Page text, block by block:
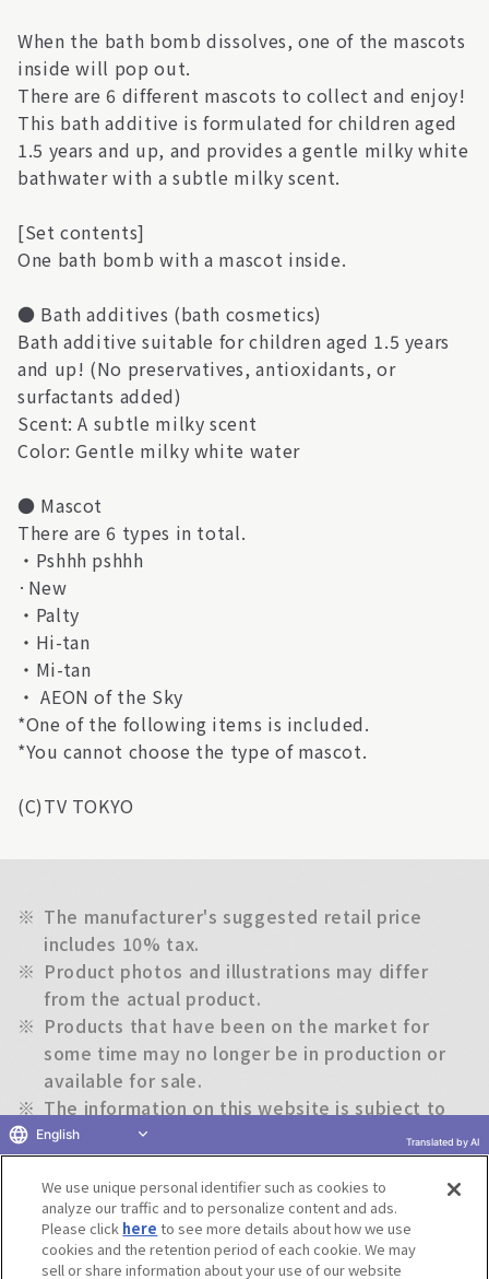
When the bath bomb dissolves, one of the mascots
inside will pop out.
There are 6 different mascots to collect and enjoy!
This bath additive is formulated for children aged
1.5 years and up, and provides a gentle milky white
bathwater with a subtle milky scent.
[Set contents]
One bath bomb with a mascot inside.
● Bath additives (bath cosmetics)
Bath additive suitable for children aged 1.5 years
and up! (No preservatives, antioxidants, or
surfactants added)
Scent: A subtle milky scent
Color: Gentle milky white water
● Mascot
There are 6 types in total.
・Pshhh pshhh
·New
・Palty
・Hi-tan
・Mi-tan
・ AEON of the Sky
*One of the following items is included.
*You cannot choose the type of mascot.
(C)TV TOKYO
※ The manufacturer's suggested retail price
includes 10% tax.
※ Product photos and illustrations may differ
from the actual product.
※ Products that have been on the market for
some time may no longer be in production or
available for sale.
※ The information on this website is subject to
change without notice.
Return to previous page
We use unique personal identifier such as cookies to
analyze our traffic and to personalize content and ads.
Please click here to see more details about how we use
cookies and the retention period of each cookie. We may
sell or share information about your use of our website
English Translated by AI